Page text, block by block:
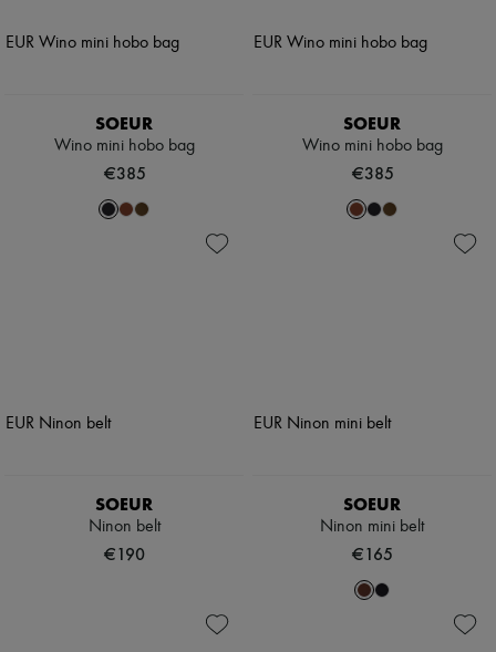
SOEUR
Wino mini hobo bag
€385
SOEUR
Wino mini hobo bag
€385
SOEUR
Ninon belt
€190
SOEUR
Ninon mini belt
€165